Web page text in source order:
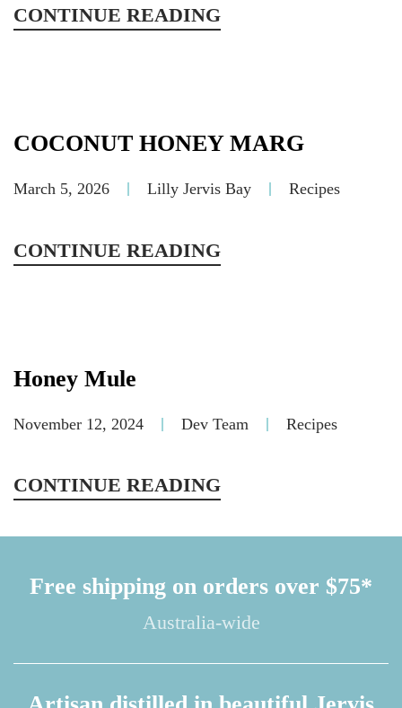
CONTINUE READING
COCONUT HONEY MARG
March 5, 2026 Lilly Jervis Bay Recipes
CONTINUE READING
Honey Mule
November 12, 2024 Dev Team Recipes
CONTINUE READING
Free shipping on orders over $75*
Australia-wide